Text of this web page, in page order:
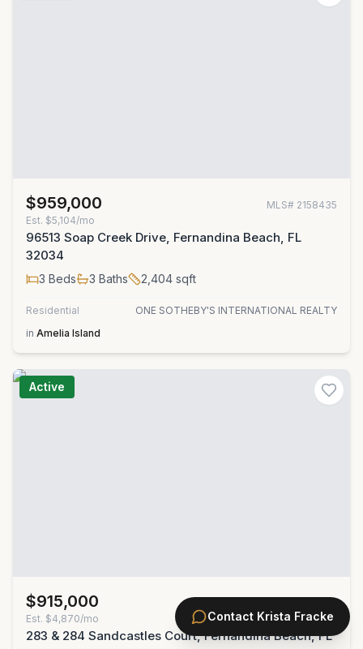
$959,000 MLS# 2158435
Est. $5,104/mo
96513 Soap Creek Drive, Fernandina Beach, FL
32034
3 Beds 3 Baths 2,404 sqft
Residential
ONE SOTHEBY'S INTERNATIONAL REALTY
in Amelia Island
Active
$915,000
Est. $4,870/mo
283 & 284 Sandcastles Court, Fernandina Beach, FL
Contact Krista Fracke